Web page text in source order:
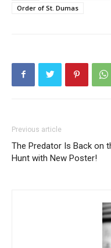
Order of St. Dumas
Previous article
The Predator Is Back on
Hunt with New Poster!